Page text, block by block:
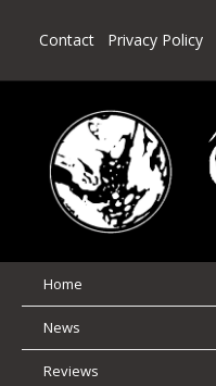
Contact Privacy Policy
Home
News
Reviews